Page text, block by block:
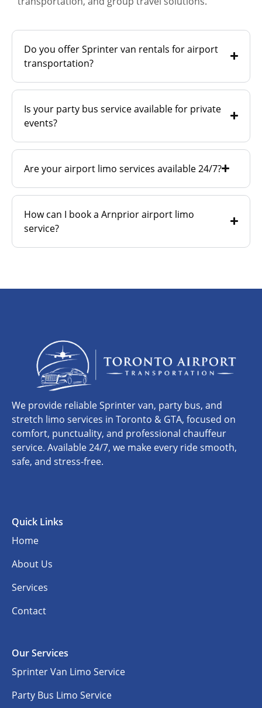
Do you offer Sprinter van rentals for airport
transportation?
Is your party bus service available for private
events?
Are your airport limo services available 24/7?
How can I book a Arnprior airport limo
service?
We provide reliable Sprinter van, party bus, and
stretch limo services in Toronto & GTA, focused on
comfort, punctuality, and professional chauffeur
service. Available 24/7, we make every ride smooth,
safe, and stress-free.
Quick Links
Home
About Us
Services
Contact
Our Services
Sprinter Van Limo Service
Party Bus Limo Service